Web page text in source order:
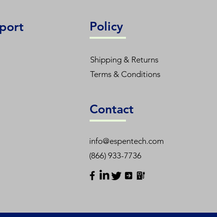
Policy
Shipping & Returns
Terms & Conditions
Contact
info@espentech.com
(866) 933-7736